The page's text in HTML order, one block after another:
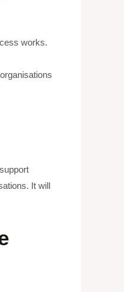
works.
It will